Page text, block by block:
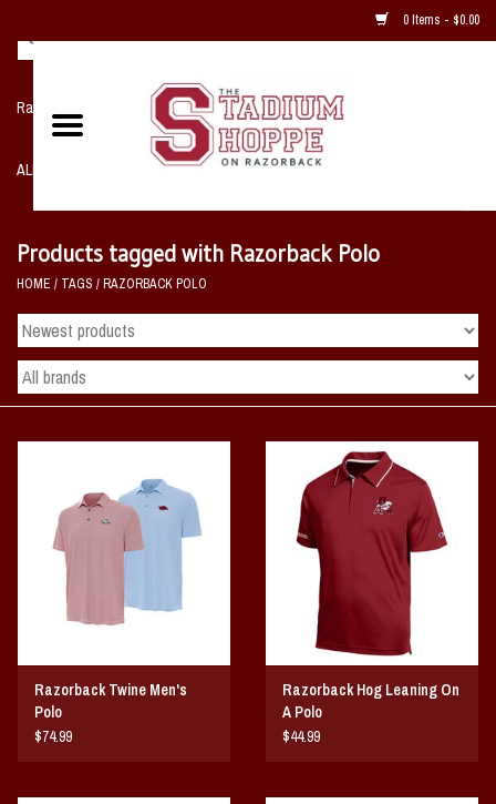
0 Items - $0.00
Razorback NIKE Team Shop
ALL SPORTS POST SEASON
Home, Office, Bedroom, Mancave
& Game Room
2 - Gifts
Sale Items
Vintage / Vault Graphics
Giftcard
Home Game Day Parking
Coach Cal
Products tagged with Razorback Polo
HOME / TAGS /RAZORBACK POLO
Razorback Twine Men's
Polo
$74.99
Razorback Hog Leaning On
A Polo
$44.99